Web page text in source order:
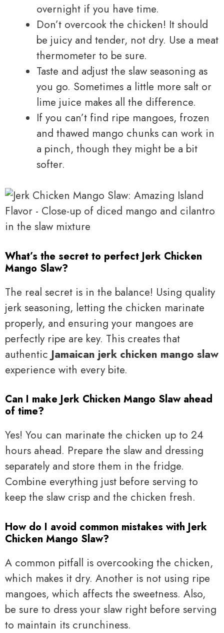
overnight if you have time.
Don’t overcook the chicken! It should
be juicy and tender, not dry. Use a meat
thermometer to be sure.
Taste and adjust the slaw seasoning as
you go. Sometimes a little more salt or
lime juice makes all the difference.
If you can’t find ripe mangoes, frozen
and thawed mango chunks can work in
a pinch, though they might be a bit
softer.
What’s the secret to perfect Jerk Chicken
Mango Slaw?
The real secret is in the balance! Using quality
jerk seasoning, letting the chicken marinate
properly, and ensuring your mangoes are
perfectly ripe are key. This creates that
authentic Jamaican jerk chicken mango slaw
experience with every bite.
Can I make Jerk Chicken Mango Slaw ahead
of time?
Yes! You can marinate the chicken up to 24
hours ahead. Prepare the slaw and dressing
separately and store them in the fridge.
Combine everything just before serving to
keep the slaw crisp and the chicken fresh.
How do I avoid common mistakes with Jerk
Chicken Mango Slaw?
A common pitfall is overcooking the chicken,
which makes it dry. Another is not using ripe
mangoes, which affects the sweetness. Also,
be sure to dress your slaw right before serving
to maintain its crunchiness.